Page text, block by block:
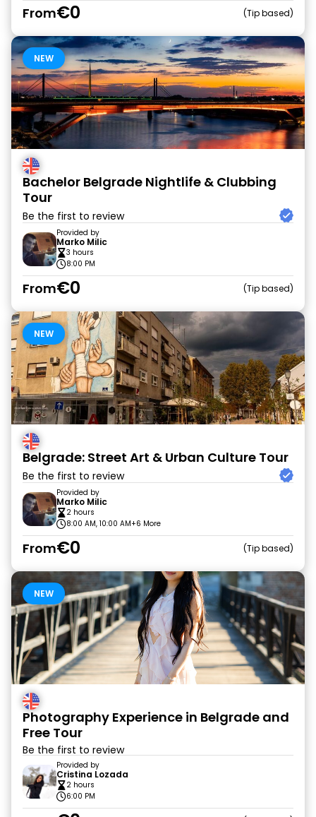
From€0 Tip based
NEW
Bachelor Belgrade Nightlife & Clubbing
Tour
Be the first to review
Provided by
Marko Milic
3 hours
8:00 PM
From€0 Tip based
NEW
Belgrade: Street Art & Urban Culture Tour
Be the first to review
Provided by
Marko Milic
2 hours
8:00 AM, 10:00 AM+6 More
From€0 Tip based
NEW
Photography Experience in Belgrade and
Free Tour
Be the first to review
Provided by
Cristina Lozada
2 hours
6:00 PM